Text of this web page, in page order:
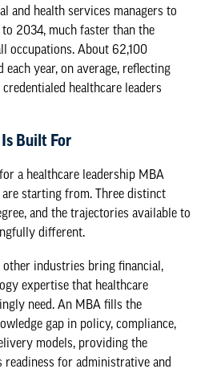
and health services managers to
2034, much faster than the
occupations. About 62,100
each year, on average, reflecting
healthcare leaders
Built For
for a healthcare leadership MBA
starting from. Three distinct
and the trajectories available to
different.
other industries bring financial,
expertise that healthcare
need. An MBA fills the
gap in policy, compliance,
models, providing the
readiness for administrative and